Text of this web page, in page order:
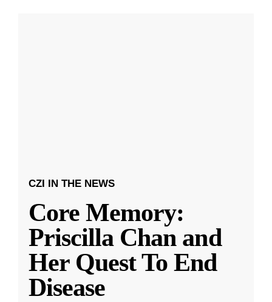
CZI IN THE NEWS
Core Memory:
Priscilla Chan and
Her Quest To End
Disease